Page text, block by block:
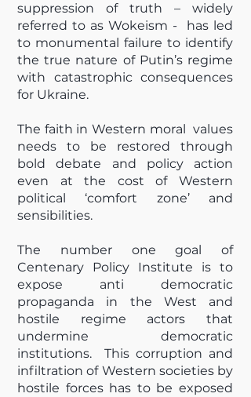
suppression of truth – widely
referred to as Wokeism - has led
to monumental failure to identify
the true nature of Putin’s regime
with catastrophic consequences
for Ukraine.
The faith in Western moral values
needs to be restored through
bold debate and policy action
even at the cost of Western
political ‘comfort zone’ and
sensibilities.
The number one goal of
Centenary Policy Institute is to
expose anti democratic
propaganda in the West and
hostile regime actors that
undermine democratic
institutions. This corruption and
infiltration of Western societies by
hostile forces has to be exposed